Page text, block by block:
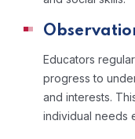
Educators
progress to
and interests.
individual needs